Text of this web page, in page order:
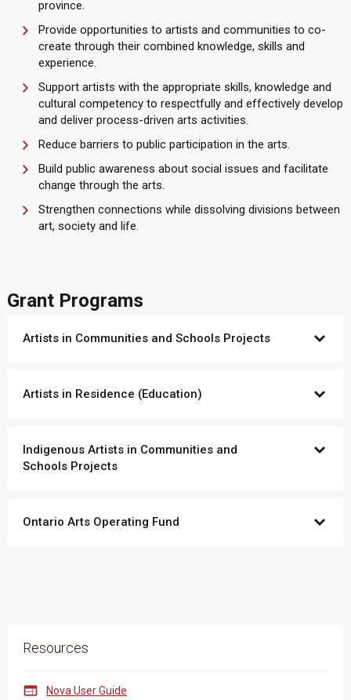
province.
Provide opportunities to artists and communities to co-
create through their combined knowledge, skills and
experience.
Support artists with the appropriate skills, knowledge and
cultural competency to respectfully and effectively develop
and deliver process-driven arts activities.
Reduce barriers to public participation in the arts.
Build public awareness about social issues and facilitate
change through the arts.
Strengthen connections while dissolving divisions between
art, society and life.
Grant Programs
Artists in Communities and Schools Projects
Artists in Residence (Education)
Indigenous Artists in Communities and
Schools Projects
Ontario Arts Operating Fund
Resources
 Nova User Guide